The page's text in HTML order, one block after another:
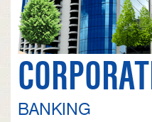
BANKING